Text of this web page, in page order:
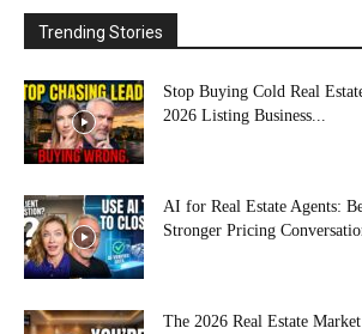
Trending Stories
Stop Buying Cold Real
2026 Listing Business...
AI for Real Estate Agents:
Stronger Pricing
The 2026 Real Estate